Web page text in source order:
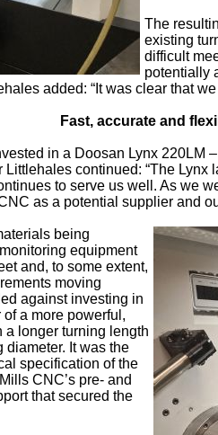
The
existing
difficult
potentially
added: “It was clear that
Fast, accurate and
in a Doosan Lynx 220LM
continued: “The Lynx
to serve us well. As we
as a potential supplier and
being
equipment
and, to some extent,
moving
against investing in
a more powerful,
a longer turning length
diameter. It was the
specification of the
CNC’s pre- and
that secured the